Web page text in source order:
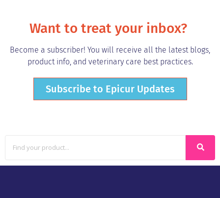
Want to treat your inbox?
Become a subscriber! You will receive all the latest blogs,
product info, and veterinary care best practices.
Subscribe to Epicur Updates